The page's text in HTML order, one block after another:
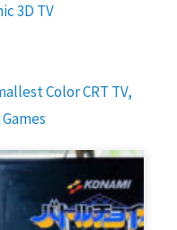
3D TV
Color CRT TV,